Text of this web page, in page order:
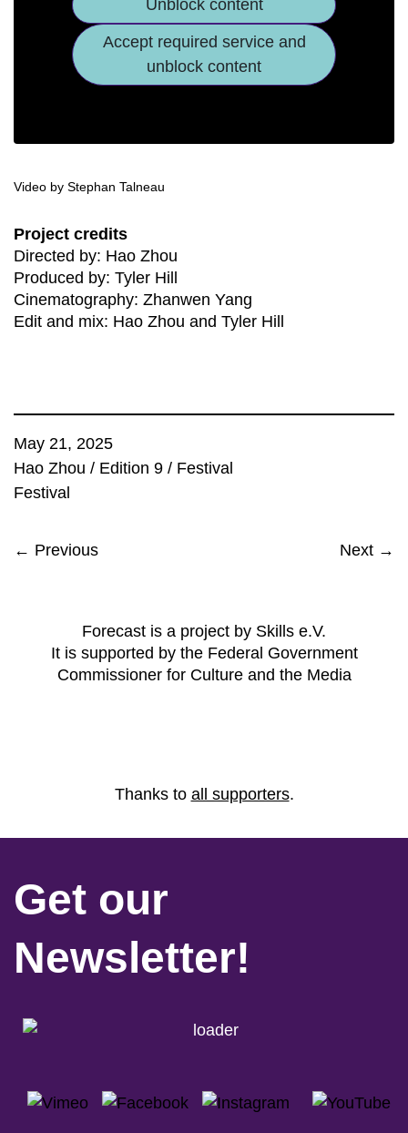
Unblock content
Accept required service and
unblock content
Video by Stephan Talneau
Project credits
Directed by: Hao Zhou
Produced by: Tyler Hill
Cinematography: Zhanwen Yang
Edit and mix: Hao Zhou and Tyler Hill
May 21, 2025
Hao Zhou / Edition 9 / Festival
Festival
← Previous Next →
Forecast is a project by Skills e.V.
It is supported by the Federal Government
Commissioner for Culture and the Media
Thanks to all supporters.
Get our
Newsletter!